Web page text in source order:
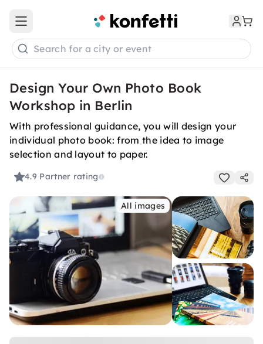
Open main menu
Search for a city or event
Design Your Own Photo Book
Workshop in Berlin
With professional guidance, you will design your
individual photo book: from the idea to image
selection and layout to paper.
4.9 Partner rating
All images